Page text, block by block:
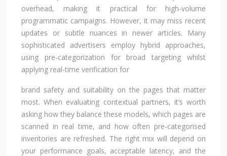
overhead, making it practical for high-volume
programmatic campaigns. However, it may miss recent
updates or subtle nuances in newer articles. Many
sophisticated advertisers employ hybrid approaches,
using pre-categorization for broad targeting whilst
applying real-time verification for
brand safety and suitability on the pages that matter
most. When evaluating contextual partners, it’s worth
asking how they balance these models, which pages are
scanned in real time, and how often pre-categorised
inventories are refreshed. The right mix will depend on
your performance goals, acceptable latency, and the